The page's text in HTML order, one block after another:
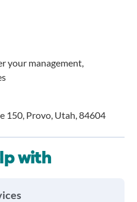
your management,
150, Provo, Utah, 84604
with